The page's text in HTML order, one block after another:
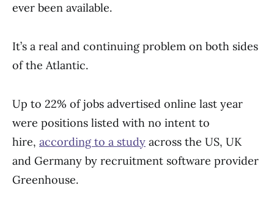
ever been available.
It’s a real and continuing problem on both sides
of the Atlantic.
Up to 22% of jobs advertised online last year
were positions listed with no intent to
hire, according to a study across the US, UK
and Germany by recruitment software provider
Greenhouse.